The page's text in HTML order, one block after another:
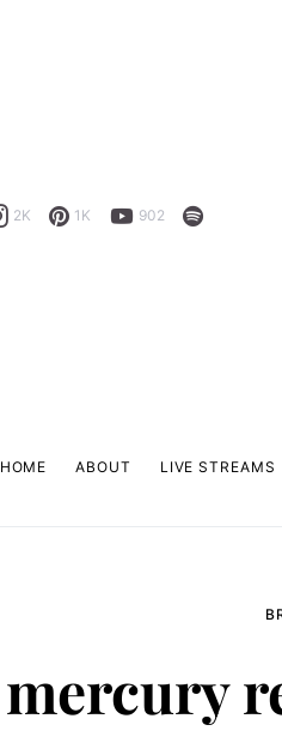
2K 1K 902
HOME ABOUT LIVE STREAMS
mercury